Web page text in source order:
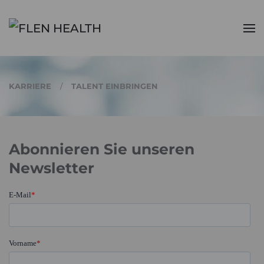
Zum Hauptinhalt springen
KARRIERE TALENT EINBRINGEN
Abonnieren Sie unseren
Newsletter